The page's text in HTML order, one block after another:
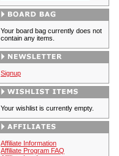
Your board bag currently does not
contain any items.
Signup
Your wishlist is currently empty.
Affiliate Information
Affiliate Program FAQ